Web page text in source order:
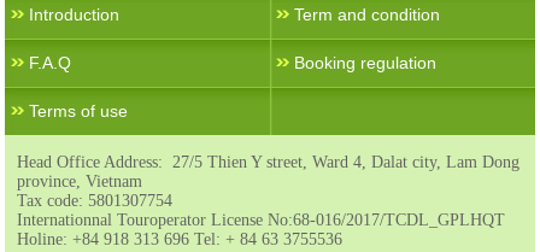
1 day trip departure from Lien Khuong Airport Dalat
Introduction Term and condition
F.A.Q Booking regulation
Terms of use
Head Office Address: 27/5 Thien Y street, Ward 4, Dalat city, Lam Dong
province, Vietnam
Tax code: 5801307754
Internationnal Touroperator License No:68-016/2017/TCDL_GPLHQT
Holine: +84 918 313 696 Tel: + 84 63 3755536